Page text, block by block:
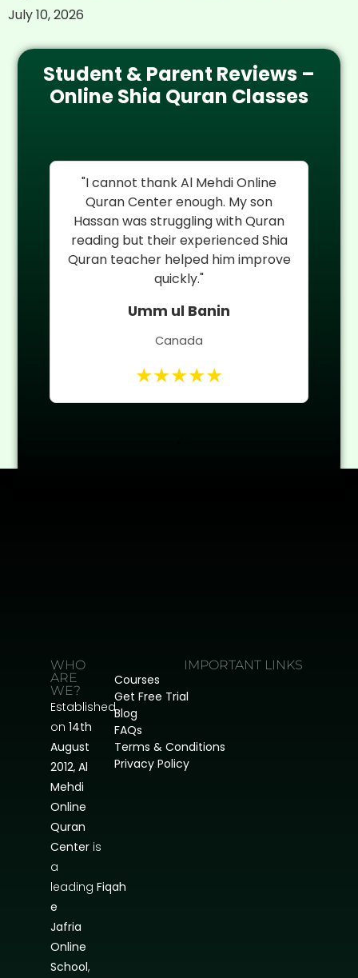
July 10, 2026
Student & Parent Reviews –
Online Shia Quran Classes
"I cannot thank Al Mehdi Online
Quran Center enough. My son
Hassan was struggling with Quran
reading but their experienced Shia
Quran teacher helped him improve
quickly."
Umm ul Banin
Canada
★★★★★
WHO
ARE
WE?
Established
on 14th
August
2012, Al
Mehdi
Online
Quran
Centeris
a
leading Fiqah
e
Jafria
Online
School,
IMPORTANT LINKS
Courses
Get Free Trial
Blog
FAQs
Terms & Conditions
Privacy Policy